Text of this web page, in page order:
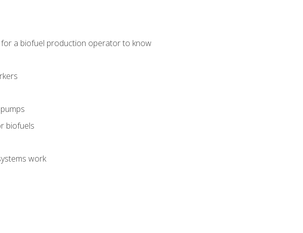
for a biofuel production operator to know
biofuels
work